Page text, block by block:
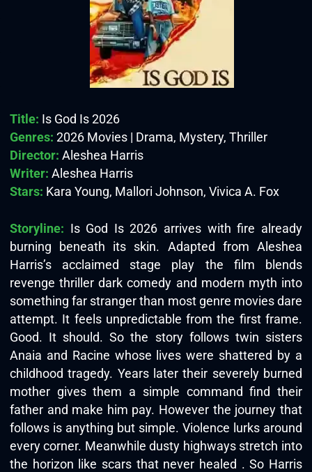
Title: Is God Is 2026
Genres: 2026 Movies | Drama, Mystery, Thriller
Director: Aleshea Harris
Writer: Aleshea Harris
Stars: Kara Young, Mallori Johnson, Vivica A. Fox
Storyline: Is God Is 2026 arrives with fire already
burning beneath its skin. Adapted from Aleshea
Harris’s acclaimed stage play the film blends
revenge thriller dark comedy and modern myth into
something far stranger than most genre movies dare
attempt. It feels unpredictable from the first frame.
Good. It should. So the story follows twin sisters
Anaia and Racine whose lives were shattered by a
childhood tragedy. Years later their severely burned
mother gives them a simple command find their
father and make him pay. However the journey that
follows is anything but simple. Violence lurks around
every corner. Meanwhile dusty highways stretch into
the horizon like scars that never healed . So Harris